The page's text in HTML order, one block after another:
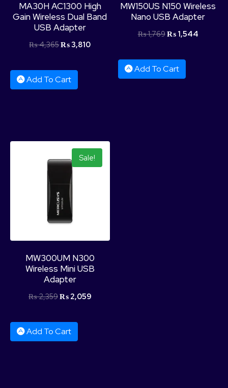
MA30H AC1300 High
Gain Wireless Dual Band
USB Adapter
₨4,365₨3,810
Add To Cart
MW150US N150 Wireless
Nano USB Adapter
₨1,769₨1,544
Add To Cart
Sale!
MW300UM N300
Wireless Mini USB
Adapter
₨2,359₨2,059
Add To Cart